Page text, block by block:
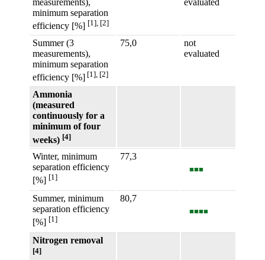
measurements),
minimum separation
efficiency [%] [1], [2]
evaluated
Summer (3
measurements),
minimum separation
efficiency [%][1], [2]
75,0
not
evaluated
Ammonia
(measured
continuously for a
minimum of four
weeks) [4]
Winter, minimum
separation efficiency
[%] [1]
77,3
■■■
Summer, minimum
separation efficiency
[%] [1]
80,7
■■■■
Nitrogen removal
[4]